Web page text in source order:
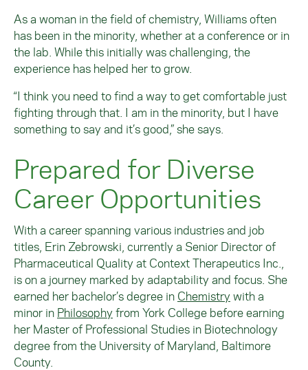
As a woman in the field of chemistry, Williams often
has been in the minority, whether at a conference or in
the lab. While this initially was challenging, the
experience has helped her to grow.
“I think you need to find a way to get comfortable just
fighting through that. I am in the minority, but I have
something to say and it’s good,” she says.
Prepared for Diverse
Career Opportunities
With a career spanning various industries and job
titles, Erin Zebrowski , currently a Senior Director of
Pharmaceutical Quality at Context Therapeutics Inc.,
is on a journey marked by adaptability and focus. She
earned her bachelor’s degree in Chemistrywith a
minor in Philosophyfrom York College before earning
her Master of Professional Studies in Biotechnology
degree from the University of Maryland, Baltimore
County.